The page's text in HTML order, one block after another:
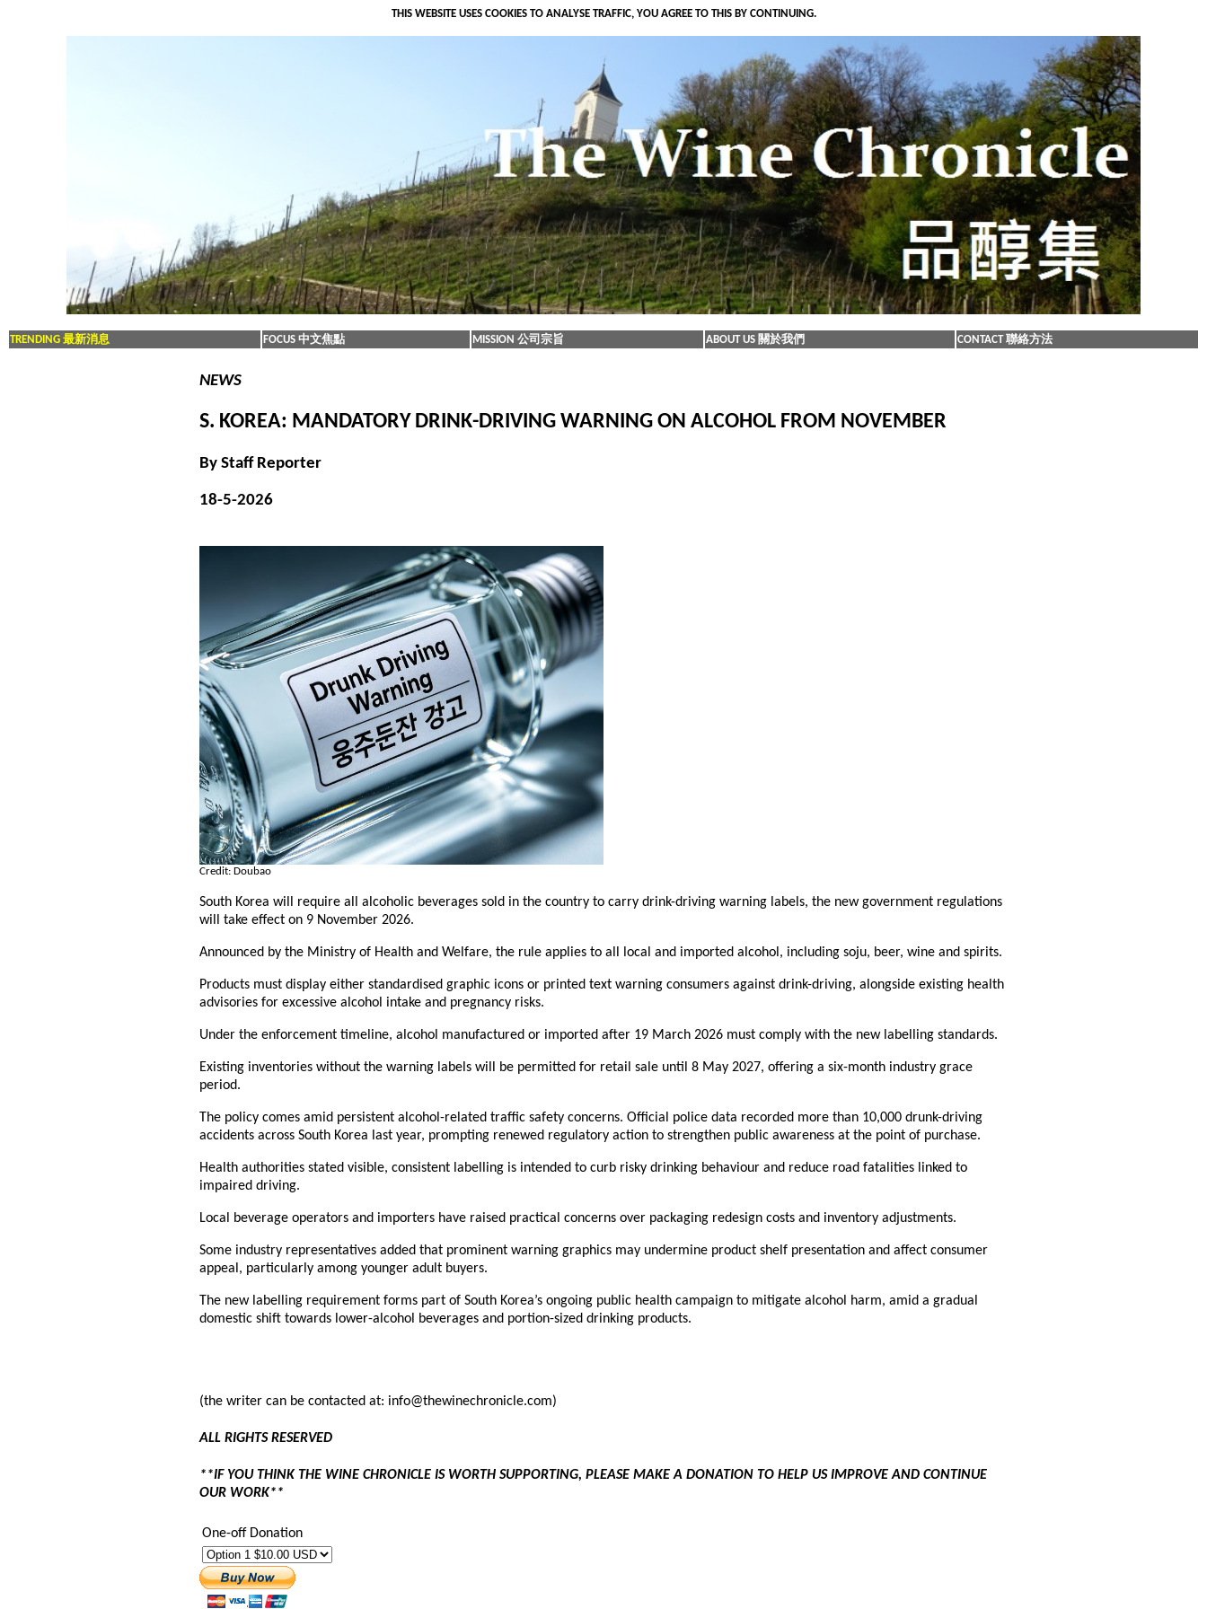
THIS WEBSITE USES COOKIES TO ANALYSE TRAFFIC, YOU AGREE TO THIS BY CONTINUING.
TRENDING 最新消息 FOCUS 中文焦點 MISSION 公司宗旨 ABOUT US 關於我們 CONTACT 聯絡方法
NEWS
S. KOREA: MANDATORY DRINK-DRIVING WARNING ON ALCOHOL FROM NOVEMBER
By Staff Reporter
18-5-2026
Credit: Doubao
South Korea will require all alcoholic beverages sold in the country to carry drink-driving warning labels, the new government regulations
will take effect on 9 November 2026.
Announced by the Ministry of Health and Welfare, the rule applies to all local and imported alcohol, including soju, beer, wine and spirits.
Products must display either standardised graphic icons or printed text warning consumers against drink-driving, alongside existing health
advisories for excessive alcohol intake and pregnancy risks.
Under the enforcement timeline, alcohol manufactured or imported after 19 March 2026 must comply with the new labelling standards.
Existing inventories without the warning labels will be permitted for retail sale until 8 May 2027, offering a six-month industry grace
period.
The policy comes amid persistent alcohol-related traffic safety concerns. Official police data recorded more than 10,000 drunk-driving
accidents across South Korea last year, prompting renewed regulatory action to strengthen public awareness at the point of purchase.
Health authorities stated visible, consistent labelling is intended to curb risky drinking behaviour and reduce road fatalities linked to
impaired driving.
Local beverage operators and importers have raised practical concerns over packaging redesign costs and inventory adjustments.
Some industry representatives added that prominent warning graphics may undermine product shelf presentation and affect consumer
appeal, particularly among younger adult buyers.
The new labelling requirement forms part of South Korea’s ongoing public health campaign to mitigate alcohol harm, amid a gradual
domestic shift towards lower-alcohol beverages and portion-sized drinking products.
(the writer can be contacted at: info@thewinechronicle.com)
ALL RIGHTS RESERVED
**IF YOU THINK THE WINE CHRONICLE IS WORTH SUPPORTING, PLEASE MAKE A DONATION TO HELP US IMPROVE AND CONTINUE
OUR WORK**
One-off Donation